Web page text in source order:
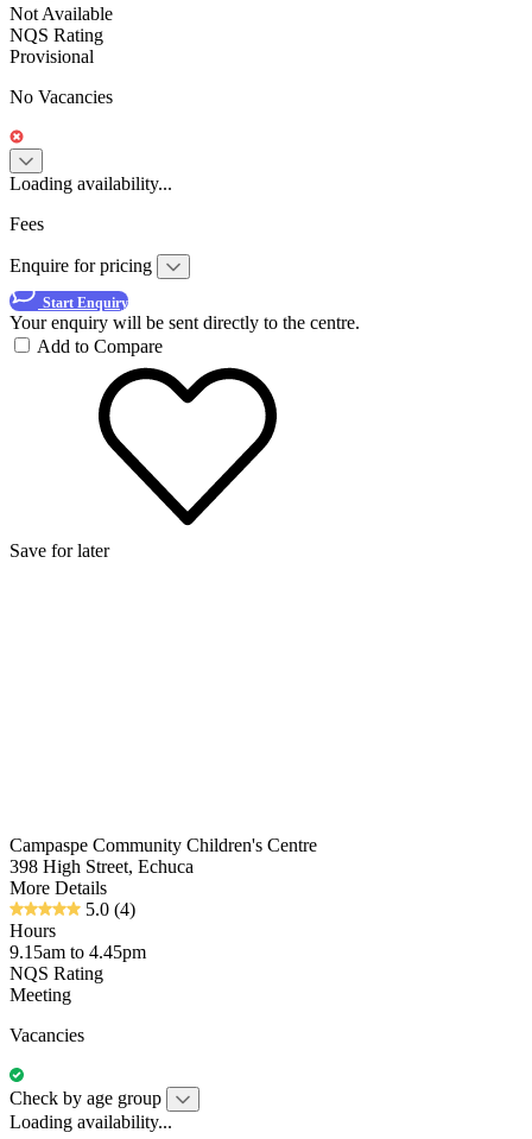
Not Available
NQS Rating
Provisional
No Vacancies
Loading availability...
Fees
Enquire for pricing
Start Enquiry
Your enquiry will be sent directly to the centre.
Add to Compare
Save for later
Campaspe Community Children's Centre
398 High Street, Echuca
More Details
5.0 (4)
Hours
9.15am to 4.45pm
NQS Rating
Meeting
Vacancies
Check by age group
Loading availability...